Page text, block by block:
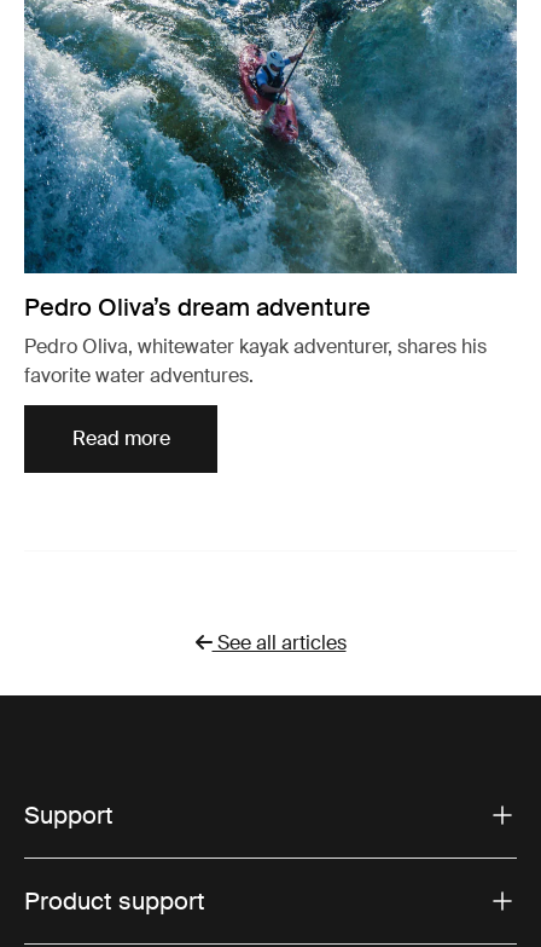
Pedro Oliva’s dream adventure
Pedro Oliva, whitewater kayak adventurer, shares his
favorite water adventures.
Read more
See all articles
Support
Product support